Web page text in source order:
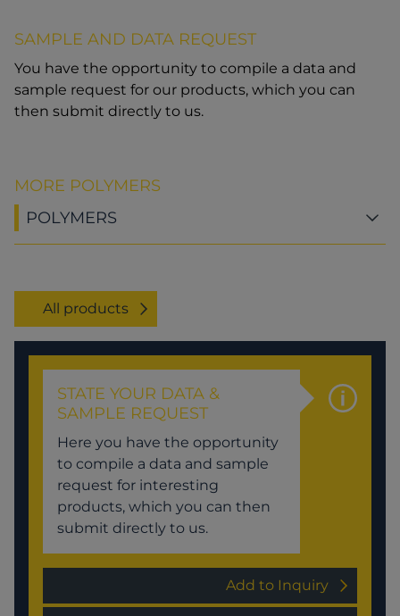
SAMPLE AND DATA REQUEST
You have the opportunity to compile a data and
sample request for our products, which you can
then submit directly to us.
MORE POLYMERS
POLYMERS
All products
STATE YOUR DATA &
SAMPLE REQUEST
Here you have the opportunity
to compile a data and sample
request for interesting
products, which you can then
submit directly to us.
Add to Inquiry